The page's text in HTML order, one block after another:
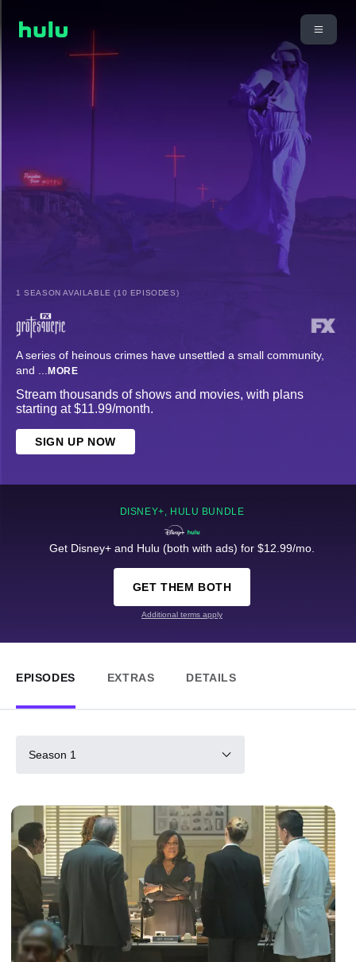
1 SEASON AVAILABLE (10 EPISODES)
A series of heinous crimes have unsettled a small community,
and ... MORE
Stream thousands of shows and movies, with plans
starting at $11.99/month.
SIGN UP NOW
DISNEY+, HULU BUNDLE
Get Disney+ and Hulu (both with ads) for $12.99/mo.
GET THEM BOTH
Additional terms apply
EPISODES EXTRAS DETAILS
Season 1